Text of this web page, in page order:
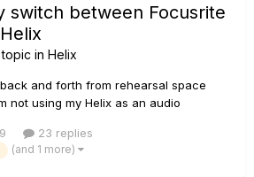
switch between Focusrite
in Helix
and forth from rehearsal space
not using my Helix as an audio
switch between the two than
from the Focu...
23 replies
(and 1 more)